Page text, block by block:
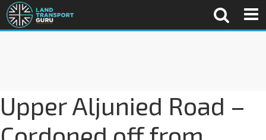
Upper Aljunied Road –